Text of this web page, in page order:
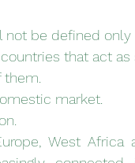
be defined only
that act as
them.
market.
West